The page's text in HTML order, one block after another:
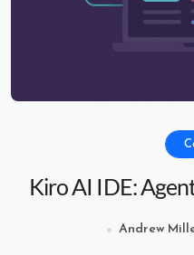
Kiro AI IDE:
Andrew